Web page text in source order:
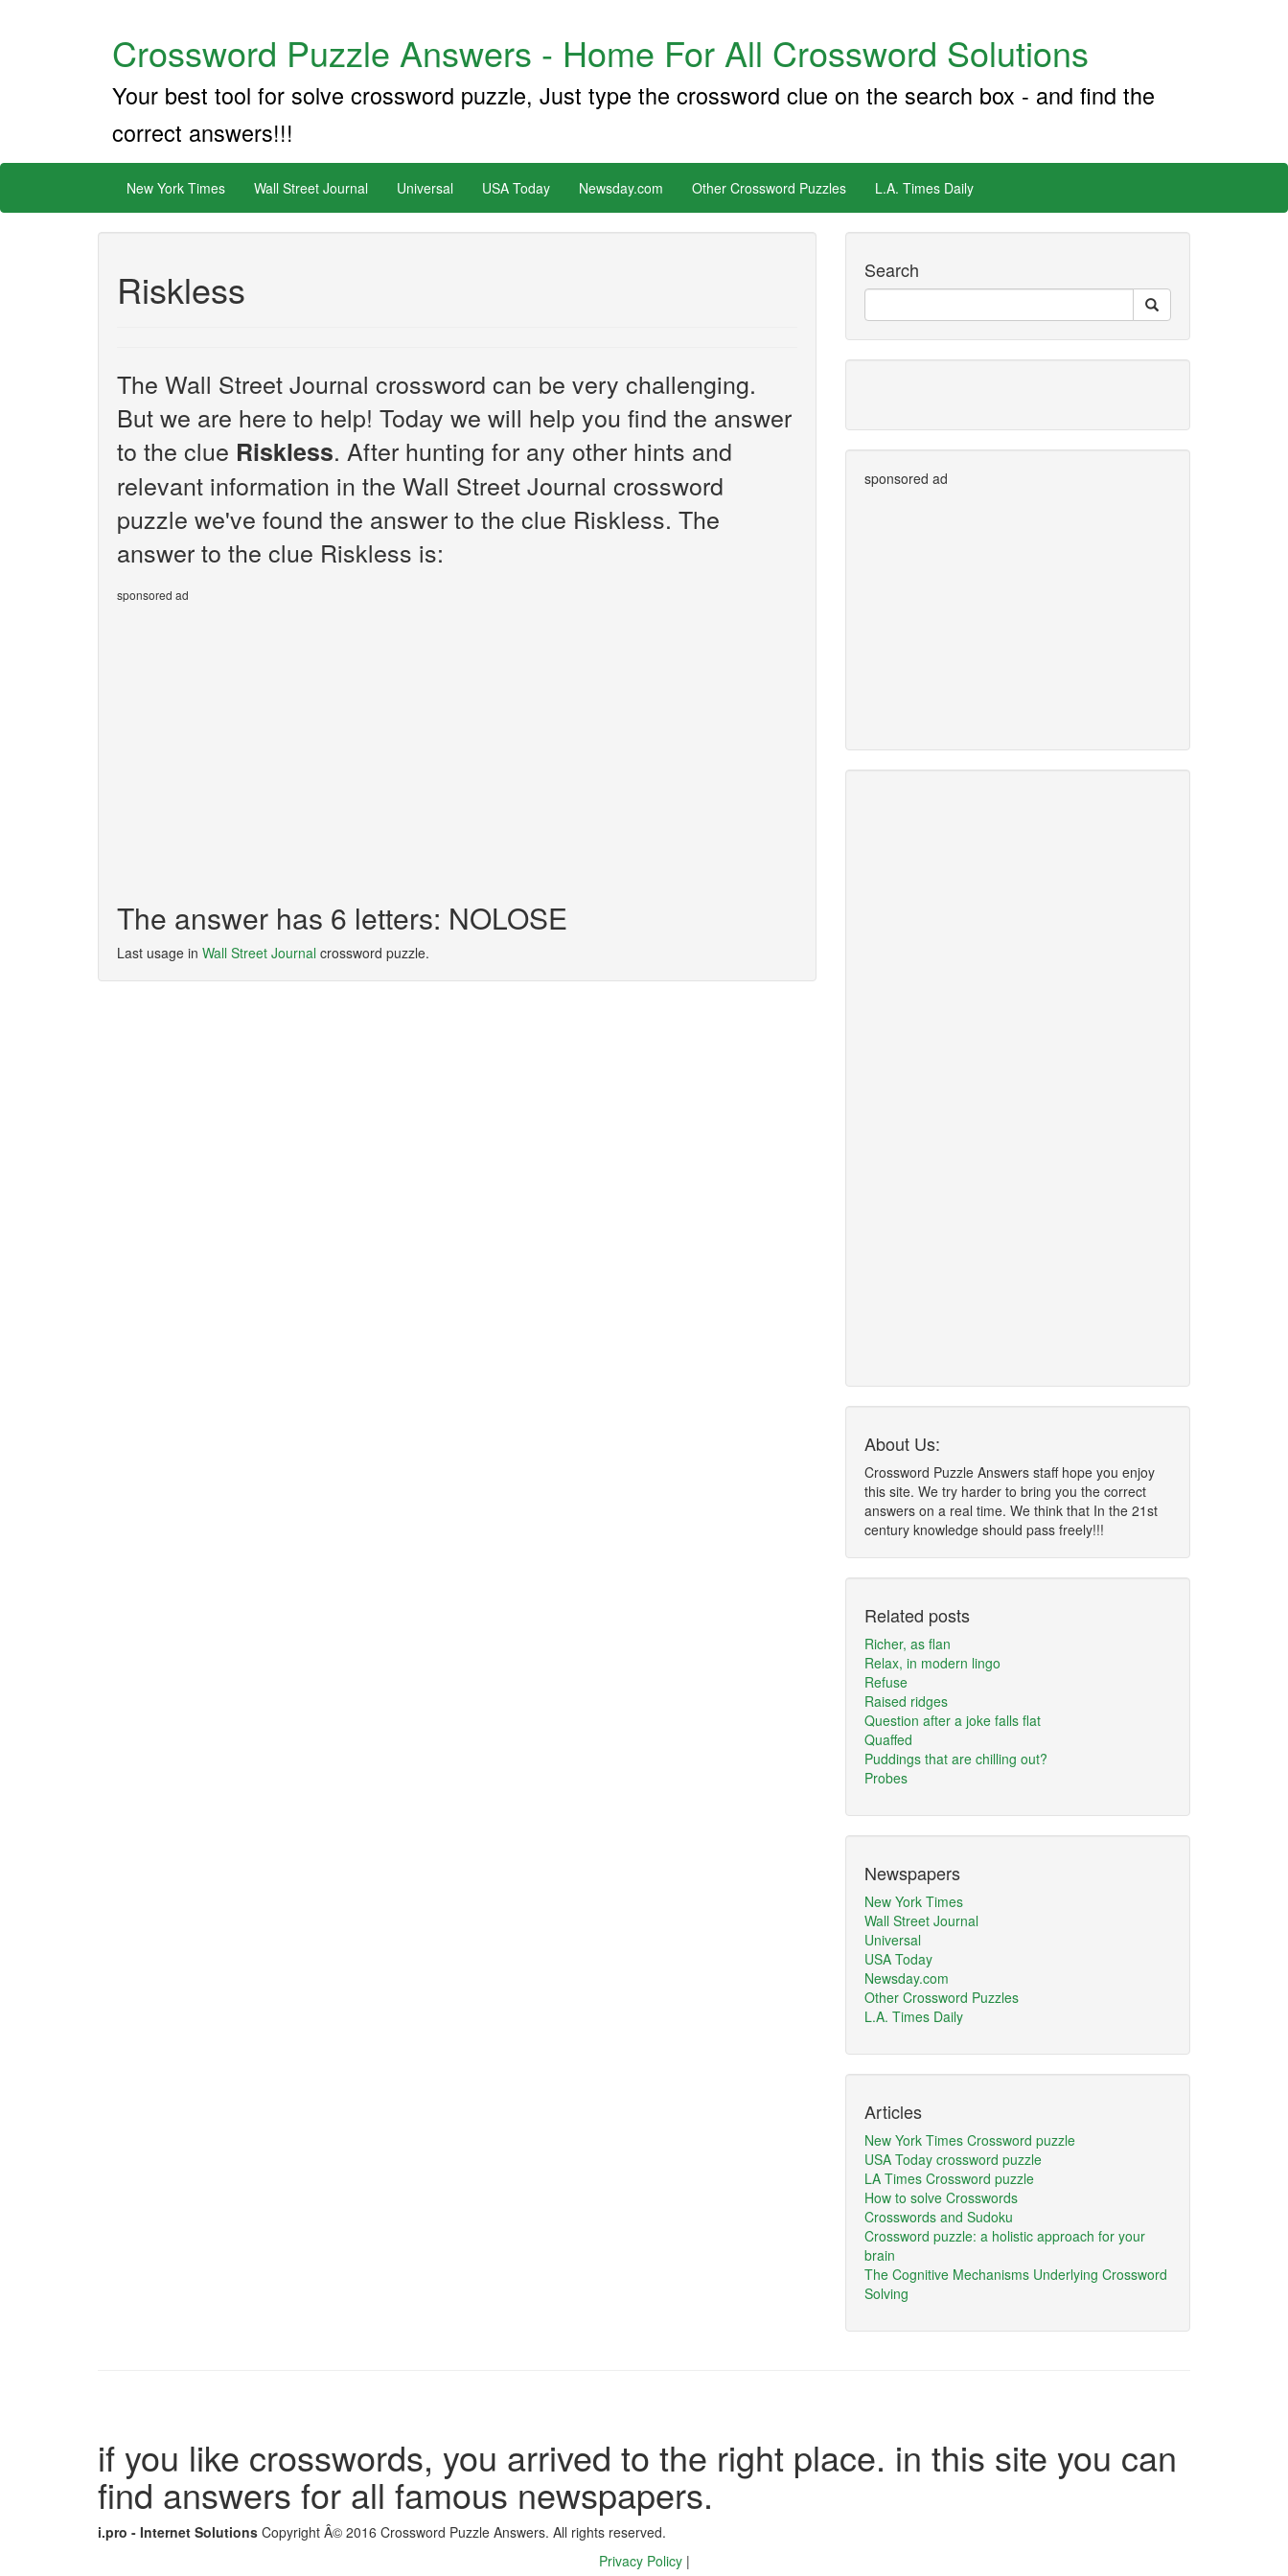
Crossword Puzzle Answers - Home For All Crossword Solutions
Your best tool for solve crossword puzzle, Just type the crossword clue on the search box - and find the
correct answers!!!
New York Times Wall Street Journal Universal USA Today Newsday.com Other Crossword Puzzles L.A. Times Daily
Riskless
The Wall Street Journal crossword can be very challenging.
But we are here to help! Today we will help you find the answer
to the clue Riskless. After hunting for any other hints and
relevant information in the Wall Street Journal crossword
puzzle we've found the answer to the clue Riskless. The
answer to the clue Riskless is:
sponsored ad
The answer has 6 letters: NOLOSE
Last usage in Wall Street Journal crossword puzzle.
Search
sponsored ad
About Us:
Crossword Puzzle Answers staff hope you enjoy
this site. We try harder to bring you the correct
answers on a real time. We think that In the 21st
century knowledge should pass freely!!!
Related posts
Richer, as flan
Relax, in modern lingo
Refuse
Raised ridges
Question after a joke falls flat
Quaffed
Puddings that are chilling out?
Probes
Newspapers
New York Times
Wall Street Journal
Universal
USA Today
Newsday.com
Other Crossword Puzzles
L.A. Times Daily
Articles
New York Times Crossword puzzle
USA Today crossword puzzle
LA Times Crossword puzzle
How to solve Crosswords
Crosswords and Sudoku
Crossword puzzle: a holistic approach for your
brain
The Cognitive Mechanisms Underlying Crossword
Solving
if you like crosswords, you arrived to the right place. in this site you can
find answers for all famous newspapers.
i.pro - Internet Solutions Copyright Â© 2016 Crossword Puzzle Answers. All rights reserved.
Privacy Policy |